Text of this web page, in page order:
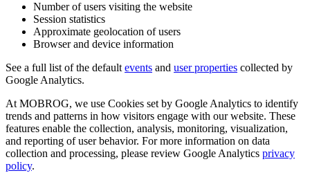
Number of users visiting the website
Session statistics
Approximate geolocation of users
Browser and device information
See a full list of the defaultevents and user properties collected by
Google Analytics.
At MOBROG, we use Cookies set by Google Analytics to identify
trends and patterns in how visitors engage with our website. These
features enable the collection, analysis, monitoring, visualization,
and reporting of user behavior. For more information on data
collection and processing, please review Google Analytics privacy
policy.